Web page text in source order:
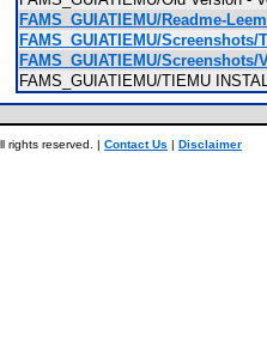
FAMS_GUIATIEMU/Readme-
FAMS_GUIATIEMU/
FAMS_GUIATIEMU/Screenshots/
FAMS_GUIATIEMU/TIEMU
rights reserved. | Contact Us | Disclaimer